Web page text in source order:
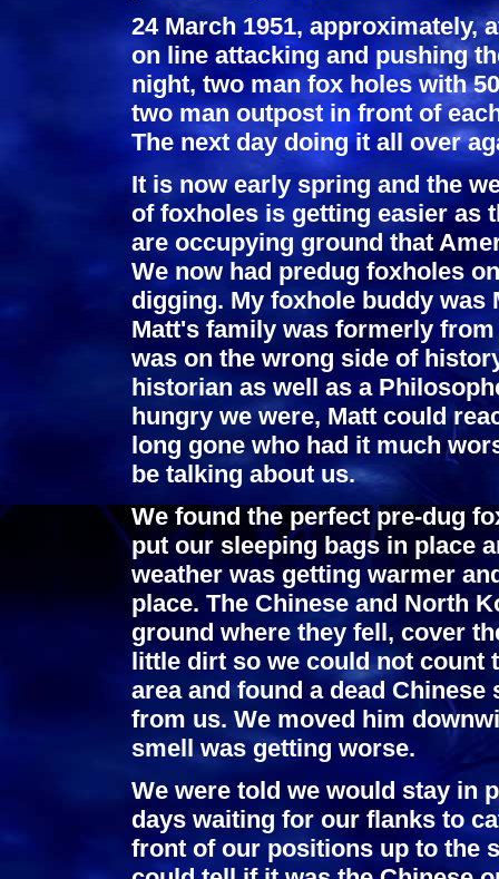
24 March 1951, approximately,
on line attacking and pushing
night, two man fox holes with
two man outpost in front of
The next day doing it all over
It is now early spring and the
of foxholes is getting easier as
are occupying ground that
We now had predug foxholes
digging. My foxhole buddy was
Matt's family was formerly
was on the wrong side of
historian as well as a
hungry we were, Matt could
long gone who had it much
be talking about us.
We found the perfect pre-dug
put our sleeping bags in place
weather was getting warmer
place. The Chinese and North
ground where they fell, cover
little dirt so we could not count
area and found a dead
from us. We moved him
smell was getting worse.
We were told we would stay in
days waiting for our flanks to
front of our positions up to the